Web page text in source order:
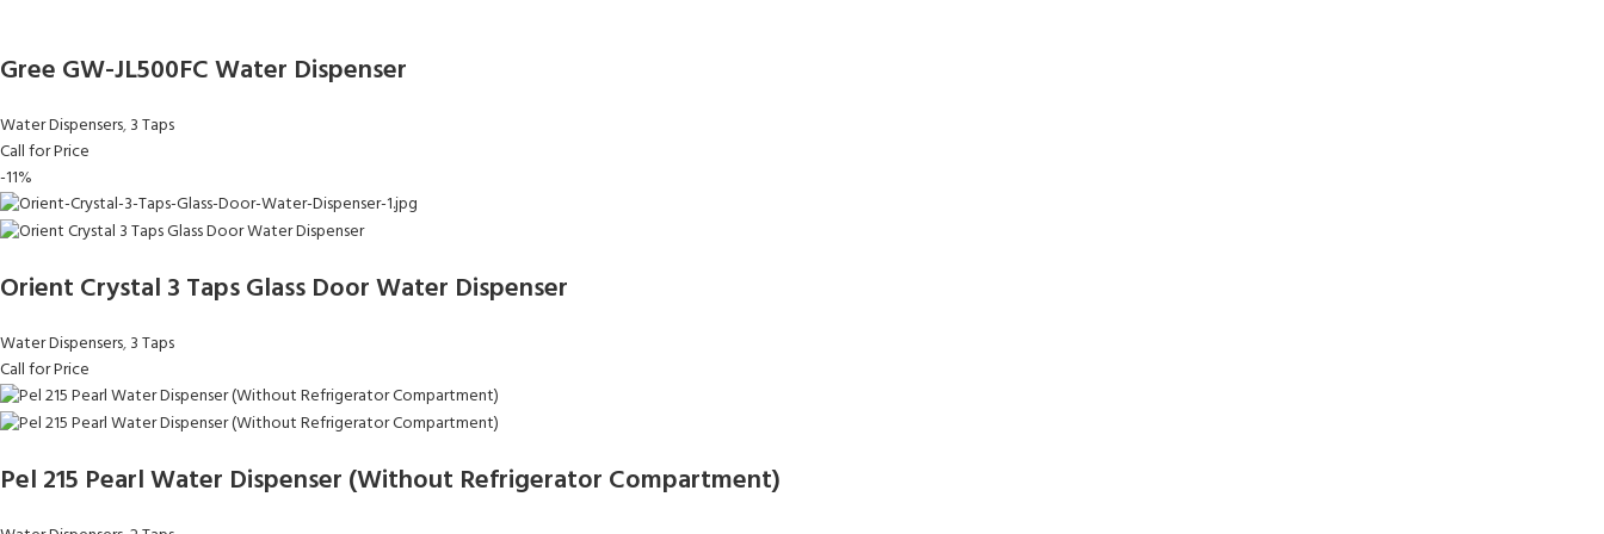
Gree GW-JL500FC Water Dispenser
Water Dispensers,3 Taps
Call for Price
-11%
Orient Crystal 3 Taps Glass Door Water Dispenser
Water Dispensers,3 Taps
Call for Price
Pel 215 Pearl Water Dispenser (Without Refrigerator Compartment)